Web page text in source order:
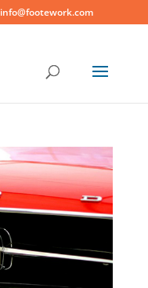
info@footework.com